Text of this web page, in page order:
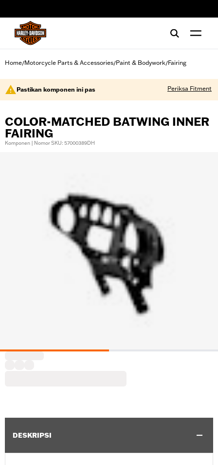
Home/Motorcycle Parts & Accessories/Paint & Bodywork/Fairing
Pastikan komponen ini pas Periksa Fitment
COLOR-MATCHED BATWING INNER
FAIRING
Komponen | Nomor SKU: 57000389DH
DESKRIPSI